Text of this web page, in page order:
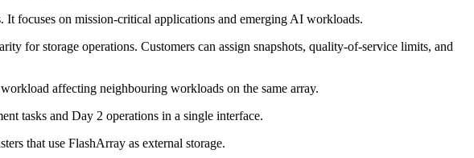
focuses on mission-critical applications and emerging AI workloads.
for storage operations. Customers can assign snapshots, quality-of-service limits, and
affecting neighbouring workloads on the same array.
tasks and Day 2 operations in a single interface.
that use FlashArray as external storage.